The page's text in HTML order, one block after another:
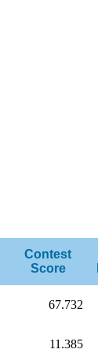
Contest
Score
67.732
11.385